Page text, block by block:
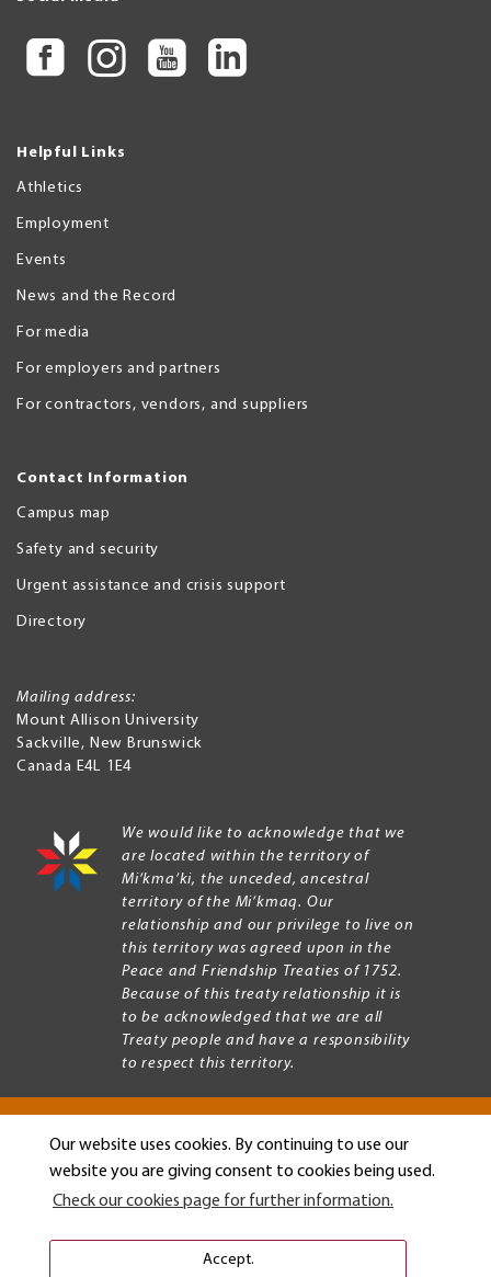
Our website uses cookies. By continuing to use our
website you are giving consent to cookies being used.
Check our cookies page for further information.
Accept.
Helpful Links
Athletics
Employment
Events
News and the Record
For media
For employers and partners
For contractors, vendors, and suppliers
Contact Information
Campus map
Safety and security
Urgent assistance and crisis support
Directory
Mailing address:
Mount Allison University
Sackville, New Brunswick
Canada E4L 1E4
We would like to acknowledge that we
are located within the territory of
Mi’kma’ki, the unceded, ancestral
territory of the Mi’kmaq. Our
relationship and our privilege to live on
this territory was agreed upon in the
Peace and Friendship Treaties of 1752.
Because of this treaty relationship it is
to be acknowledged that we are all
Treaty people and have a responsibility
to respect this territory.
Copyright © 2026 Mount Allison University
Legal